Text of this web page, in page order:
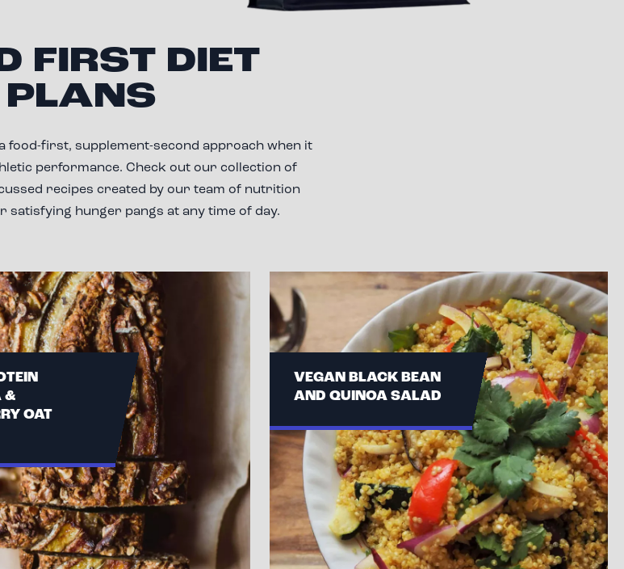
FIRST DIET
PLANS
food-first, supplement-second approach when it
performance. Check out our collection of
recipes created by our team of nutrition
satisfying hunger pangs at any time of day.
&
OAT
VEGAN BLACK BEAN
AND QUINOA SALAD